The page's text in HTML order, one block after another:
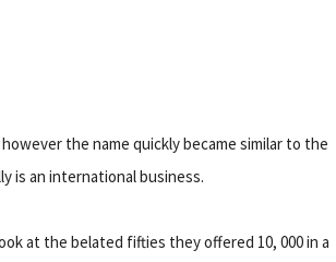
the name quickly became similar to the
is an international business.
at the belated fifties they offered 10, 000 in a